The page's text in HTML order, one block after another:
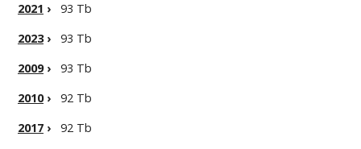
2021 ›
93 Tb
2023›
93 Tb
2009›
93 Tb
2010›
92 Tb
2017 ›
92 Tb